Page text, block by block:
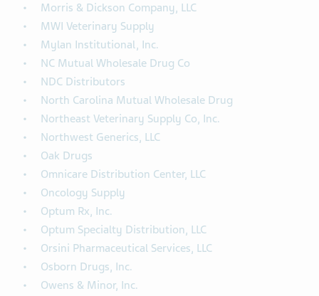
Morris & Dickson Company, LLC
MWI Veterinary Supply
Mylan Institutional, Inc.
NC Mutual Wholesale Drug Co
NDC Distributors
North Carolina Mutual Wholesale Drug
Northeast Veterinary Supply Co, Inc.
Northwest Generics, LLC
Oak Drugs
Omnicare Distribution Center, LLC
Oncology Supply
Optum Rx, Inc.
Optum Specialty Distribution, LLC
Orsini Pharmaceutical Services, LLC
Osborn Drugs, Inc.
Owens & Minor, Inc.